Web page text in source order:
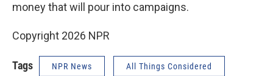
money that will pour into campaigns.
Copyright 2026 NPR
Tags NPR News All Things Considered